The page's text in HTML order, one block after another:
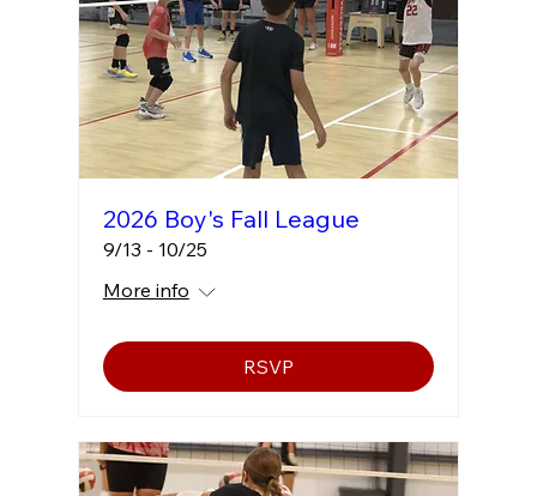
2026 Boy's Fall League
9/13 - 10/25
More info
RSVP